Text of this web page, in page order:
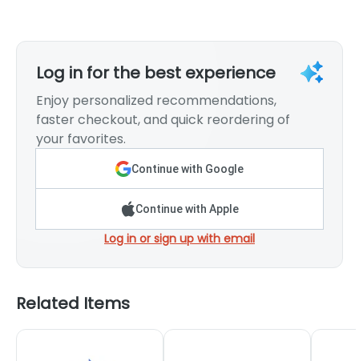
Log in for the best experience
Enjoy personalized recommendations,
faster checkout, and quick reordering of
your favorites.
Continue with Google
Continue with Apple
Log in or sign up with email
Related Items